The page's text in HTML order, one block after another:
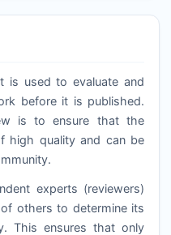
is used to evaluate and
before it is published.
is to ensure that the
high quality and can be
experts (reviewers)
others to determine its
This ensures that only